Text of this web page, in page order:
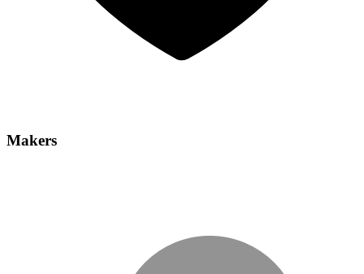
Makers